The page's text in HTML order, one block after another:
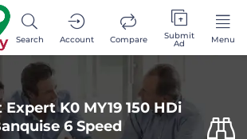
Search Account Compare Submit
Ad Menu
K0 MY19 150 HDi
6 Speed